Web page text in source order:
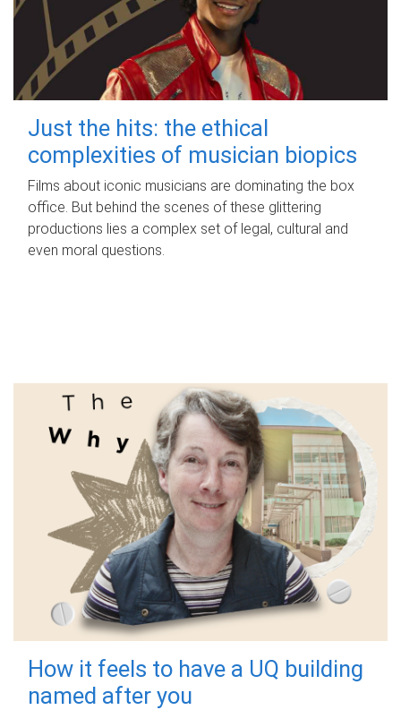
Just the hits: the ethical
complexities of musician biopics
Films about iconic musicians are dominating the box
office. But behind the scenes of these glittering
productions lies a complex set of legal, cultural and
even moral questions.
How it feels to have a UQ building
named after you